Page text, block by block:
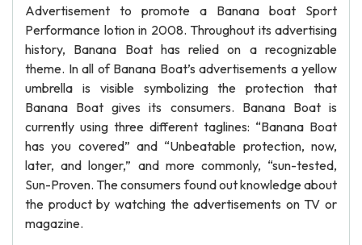
Advertisement to promote a Banana boat Sport
Performance lotion in 2008. Throughout its advertising
history, Banana Boat has relied on a recognizable
theme. In all of Banana Boat’s advertisements a yellow
umbrella is visible symbolizing the protection that
Banana Boat gives its consumers. Banana Boat is
currently using three different taglines: “Banana Boat
has you covered” and “Unbeatable protection, now,
later, and longer,” and more commonly, “sun-tested,
Sun-Proven. The consumers found out knowledge about
the product by watching the advertisements on TV or
magazine.